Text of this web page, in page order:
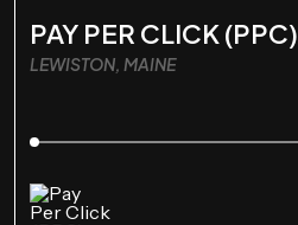
PAY PER CLICK (PPC)
LEWISTON, MAINE